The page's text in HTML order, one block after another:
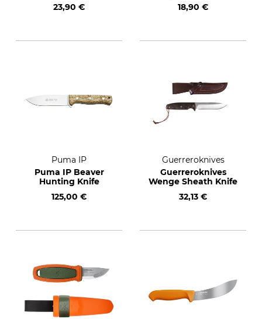
23,90 €
18,90 €
Puma IP
Puma IP Beaver
Hunting Knife
125,00 €
Guerreroknives
Guerreroknives
Wenge Sheath Knife
32,13 €